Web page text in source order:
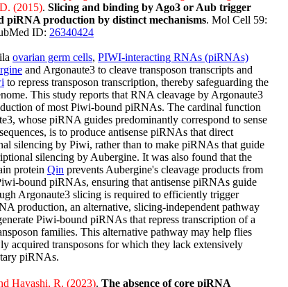
(2015). Slicing and binding by Ago3 or Aub trigger
piRNA production by distinct mechanisms. Mol Cell 59:
ID: 26340424
ovarian germ cells, PIWI-interacting RNAs (piRNAs)
and Argonaute3 to cleave transposon transcripts and
to repress transposon transcription, thereby safeguarding the
This study reports that RNA cleavage by Argonaute3
of most Piwi-bound piRNAs. The cardinal function
whose piRNA guides predominantly correspond to sense
is to produce antisense piRNAs that direct
silencing by Piwi, rather than to make piRNAs that guide
silencing by Aubergine. It was also found that the
protein Qin prevents Aubergine's cleavage products from
bound piRNAs, ensuring that antisense piRNAs guide
Argonaute3 slicing is required to efficiently trigger
production, an alternative, slicing-independent pathway
Piwi-bound piRNAs that repress transcription of a
families. This alternative pathway may help flies
acquired transposons for which they lack extensively
piRNAs.
Hayashi, R. (2023). The absence of core piRNA